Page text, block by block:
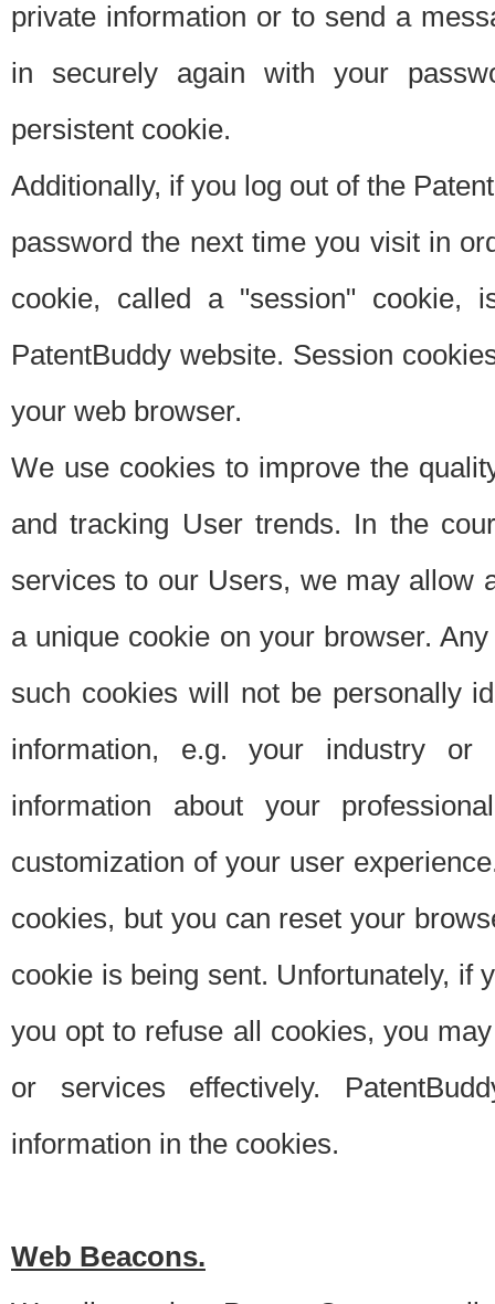
private information or to send a
in securely again with your
persistent cookie.
Additionally, if you log out of the
password the next time you visit in
cookie, called a "session"
PatentBuddy website. Session
your web browser.
We use cookies to improve the
and tracking User trends. In the
services to our Users, we may allow
a unique cookie on your browser.
such cookies will not be personally
information, e.g. your industry or
information about your
customization of your user
cookies, but you can reset your
cookie is being sent. Unfortunately, if
you opt to refuse all cookies, you
or services effectively.
information in the cookies.
Web Beacons.